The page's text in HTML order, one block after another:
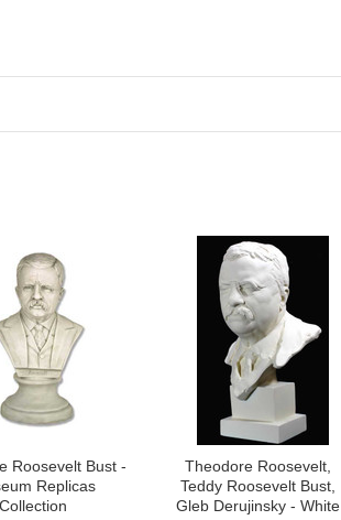
Roosevelt Bust -
Replicas
Collection
Theodore Roosevelt,
Teddy Roosevelt Bust,
Gleb Derujinsky - White